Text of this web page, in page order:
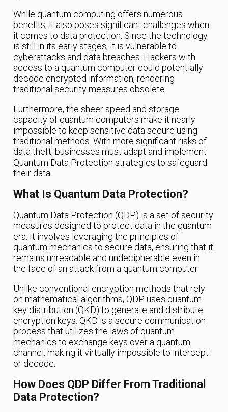
While quantum computing offers numerous
benefits, it also poses significant challenges when
it comes to data protection. Since the technology
is still in its early stages, it is vulnerable to
cyberattacks and data breaches. Hackers with
access to a quantum computer could potentially
decode encrypted information, rendering
traditional security measures obsolete.
Furthermore, the sheer speed and storage
capacity of quantum computers make it nearly
impossible to keep sensitive data secure using
traditional methods. With more significant risks of
data theft, businesses must adapt and implement
Quantum Data Protection strategies to safeguard
their data.
What Is Quantum Data Protection?
Quantum Data Protection (QDP) is a set of security
measures designed to protect data in the quantum
era. It involves leveraging the principles of
quantum mechanics to secure data, ensuring that it
remains unreadable and undecipherable even in
the face of an attack from a quantum computer.
Unlike conventional encryption methods that rely
on mathematical algorithms, QDP uses quantum
key distribution (QKD) to generate and distribute
encryption keys. QKD is a secure communication
process that utilizes the laws of quantum
mechanics to exchange keys over a quantum
channel, making it virtually impossible to intercept
or decode.
How Does QDP Differ From Traditional
Data Protection?